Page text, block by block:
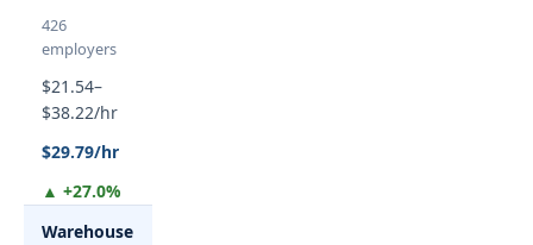
426
employers
$21.54–
$38.22/hr
$29.79/hr
▲ +27.0%
Warehouse